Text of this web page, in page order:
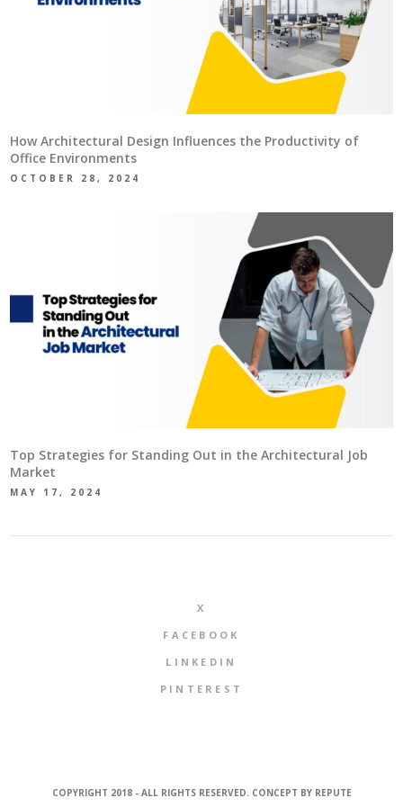
How Architectural Design Influences the Productivity of
Office Environments
OCTOBER 28, 2024
Top Strategies for Standing Out in the Architectural Job
Market
MAY 17, 2024
X
FACEBOOK
LINKEDIN
PINTEREST
COPYRIGHT 2018 - ALL RIGHTS RESERVED. CONCEPT BY REPUTE